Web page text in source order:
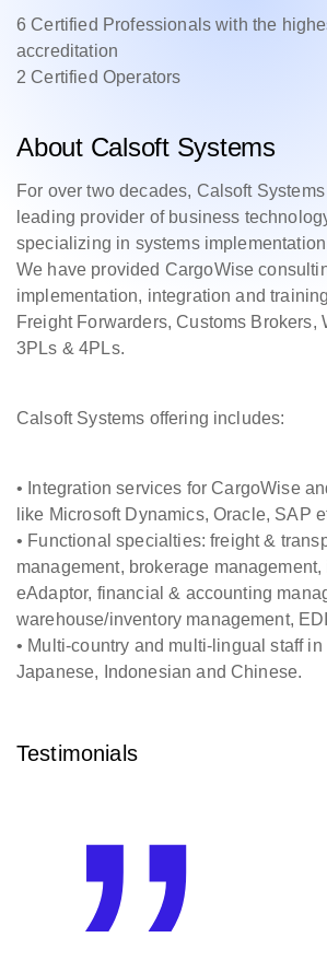
6 Certified Professionals with the
accreditation
2 Certified Operators
About Calsoft Systems
For over two decades, Calsoft
leading provider of business
specializing in systems
We have provided CargoWise
implementation, integration and
Freight Forwarders, Customs Brokers,
3PLs & 4PLs.
Calsoft Systems offering includes:
• Integration services for CargoWise
like Microsoft Dynamics, Oracle, SAP
• Functional specialties: freight &
management, brokerage
eAdaptor, financial & accounting
warehouse/inventory management,
• Multi-country and multi-lingual staff
Japanese, Indonesian and Chinese.
Testimonials